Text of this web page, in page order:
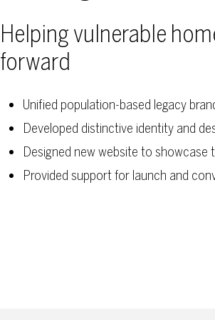
Helping vulnerable
forward
Unified population-based legacy
Developed distinctive identity and
Designed new website to showcase
Provided support for launch and